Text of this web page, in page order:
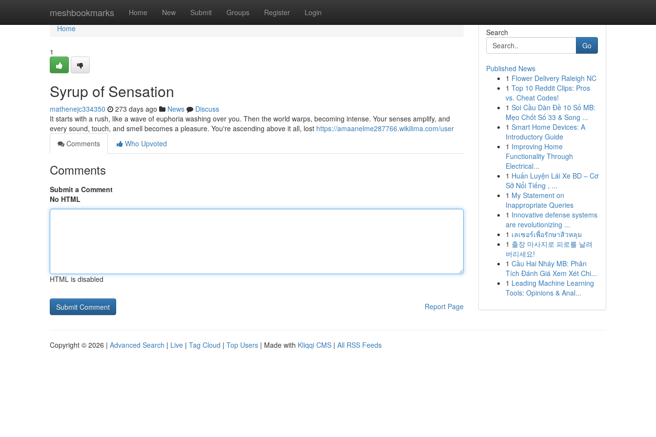
meshbookmarks Home New Submit Groups Register Login
Home
Home
1
Syrup of Sensation
mathenejc334350 273 days ago News
Discuss
It starts with a rush, like a wave of euphoria washing over you. Then the world warps, becoming intense. Your senses amplify, and
every sound, touch, and smell becomes a pleasure. You're ascending above it all, lost https://amaanelme287766.wikilima.com/user
Comments
Who Upvoted
Comments
Submit a Comment
No HTML
HTML is disabled
Report Page
Search
Go
Published News
1 Flower Delivery Raleigh NC
1 Top 10 Reddit Clips: Pros
vs. Cheat Codes!
1 Soi Cầu Dàn Đề 10 Số MB:
Mẹo Chốt Số 33 & Song ...
1 Smart Home Devices: A
Introductory Guide
1 Improving Home
Functionality Through
Electrical...
1 Huấn Luyện Lái Xe BD – Cơ
Sở Nổi Tiếng , ...
1 My Statement on
Inappropriate Queries
1 Innovative defense systems
are revolutionizing ...
1 เลเซอร์เพื่อรักษาสิวหลุม
1 출장 마사지로 피로를 날려
버리세요!
1 Cầu Hai Nháy MB: Phân
Tích Đánh Giá Xem Xét Chi...
1 Leading Machine Learning
Tools: Opinions & Anal...
Copyright © 2026 | Advanced Search | Live | Tag Cloud | Top Users | Made with Kliqqi CMS | All RSS Feeds